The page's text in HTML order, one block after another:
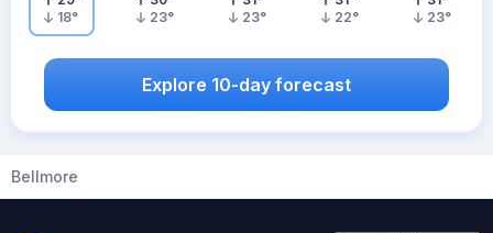
18°
23°
23°
22°
23°
Explore 10-day forecast
Bellmore